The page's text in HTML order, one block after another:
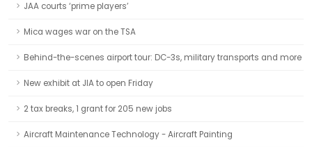
JAA courts ‘prime players’
Mica wages war on the TSA
Behind-the-scenes airport tour: DC-3s, military transports and more
New exhibit at JIA to open Friday
2 tax breaks, 1 grant for 205 new jobs
Aircraft Maintenance Technology - Aircraft Painting